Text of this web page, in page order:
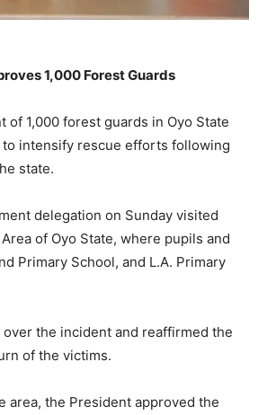
1,000 Forest Guards
1,000 forest guards in Oyo State
intensify rescue efforts following
state.
delegation on Sunday visited
of Oyo State, where pupils and
Primary School, and L.A. Primary
the incident and reaffirmed the
of the victims.
area, the President approved the